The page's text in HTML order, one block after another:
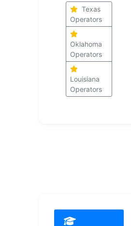
Texas
Operators
Oklahoma
Operators
Louisiana
Operators